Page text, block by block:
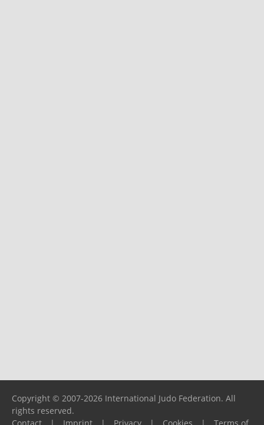
Copyright © 2007-2026 International Judo Federation. All
rights reserved.